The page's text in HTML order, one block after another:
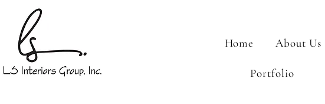
Home About Us
Portfolio